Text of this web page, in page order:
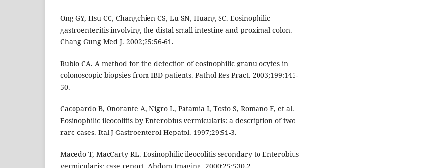
Ong GY, Hsu CC, Changchien CS, Lu SN, Huang SC. Eosinophilic
gastroenteritis involving the distal small intestine and proximal colon.
Chang Gung Med J. 2002;25:56-61.
Rubio CA. A method for the detection of eosinophilic granulocytes in
colonoscopic biopsies from IBD patients. Pathol Res Pract. 2003;199:145-
50.
Cacopardo B, Onorante A, Nigro L, Patamia I, Tosto S, Romano F, et al.
Eosinophilic ileocolitis by Enterobius vermicularis: a description of two
rare cases. Ital J Gastroenterol Hepatol. 1997;29:51-3.
Macedo T, MacCarty RL. Eosinophilic ileocolitis secondary to Enterobius
vermicularis: case report. Abdom Imaging. 2000;25:530-2.